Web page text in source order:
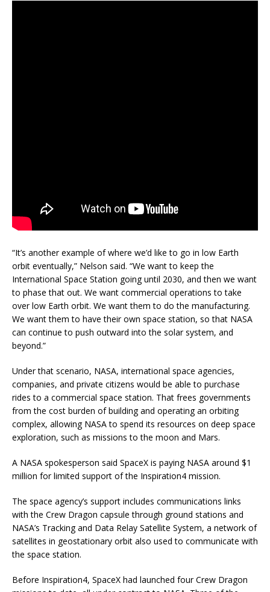
“It’s another example of where we’d like to go in low Earth
orbit eventually,” Nelson said. “We want to keep the
International Space Station going until 2030, and then we want
to phase that out. We want commercial operations to take
over low Earth orbit. We want them to do the manufacturing.
We want them to have their own space station, so that NASA
can continue to push outward into the solar system, and
beyond.”
Under that scenario, NASA, international space agencies,
companies, and private citizens would be able to purchase
rides to a commercial space station. That frees governments
from the cost burden of building and operating an orbiting
complex, allowing NASA to spend its resources on deep space
exploration, such as missions to the moon and Mars.
A NASA spokesperson said SpaceX is paying NASA around $1
million for limited support of the Inspiration4 mission.
The space agency’s support includes communications links
with the Crew Dragon capsule through ground stations and
NASA’s Tracking and Data Relay Satellite System, a network of
satellites in geostationary orbit also used to communicate with
the space station.
Before Inspiration4, SpaceX had launched four Crew Dragon